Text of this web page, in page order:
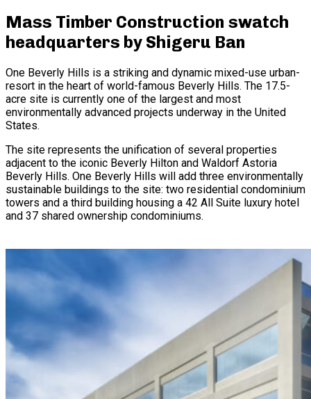
Mass Timber Construction swatch
headquarters by Shigeru Ban
One Beverly Hills is a striking and dynamic mixed-use urban-
resort in the heart of world-famous Beverly Hills. The 17.5-
acre site is currently one of the largest and most
environmentally advanced projects underway in the United
States.
The site represents the unification of several properties
adjacent to the iconic Beverly Hilton and Waldorf Astoria
Beverly Hills. One Beverly Hills will add three environmentally
sustainable buildings to the site: two residential condominium
towers and a third building housing a 42 All Suite luxury hotel
and 37 shared ownership condominiums.